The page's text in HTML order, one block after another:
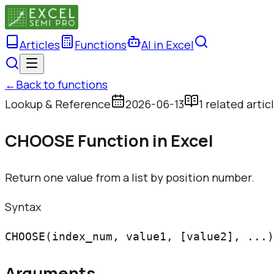
Articles Functions AI in Excel
←Back to functions
Lookup & Reference
2026-06-13 1 related
CHOOSE Function in Excel
Return one value from a list by position number.
Syntax
CHOOSE(index_num, value1, [value2], ...)